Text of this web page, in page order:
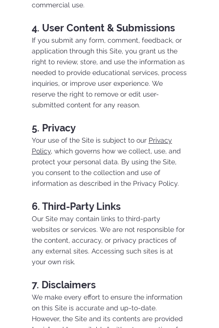
commercial use.
4. User Content & Submissions
If you submit any form, comment, feedback, or
application through this Site, you grant us the
right to review, store, and use the information as
needed to provide educational services, process
inquiries, or improve user experience. We
reserve the right to remove or edit user-
submitted content for any reason.
5. Privacy
Your use of the Site is subject to our Privacy
Policy, which governs how we collect, use, and
protect your personal data. By using the Site,
you consent to the collection and use of
information as described in the Privacy Policy.
6. Third-Party Links
Our Site may contain links to third-party
websites or services. We are not responsible for
the content, accuracy, or privacy practices of
any external sites. Accessing such sites is at
your own risk.
7. Disclaimers
We make every effort to ensure the information
on this Site is accurate and up-to-date.
However, the Site and its contents are provided